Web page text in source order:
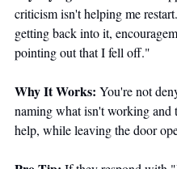
criticism isn't helping me
getting back into it,
pointing out that I fell off."
Why It Works: You're not
naming what isn't working
help, while leaving the door